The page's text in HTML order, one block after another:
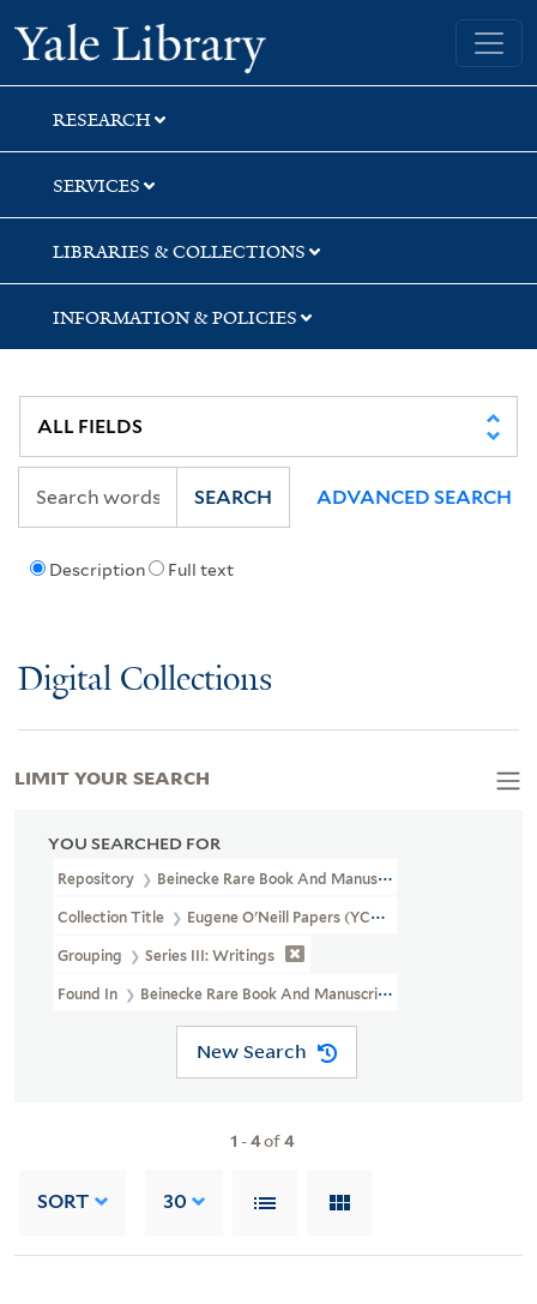
Skip
to
search
Skip
to
main
content
Skip
to
first
result
Yale University Library
RESEARCH
SERVICES
LIBRARIES & COLLECTIONS
INFORMATION & POLICIES
Description Full text
SEARCH ADVANCED SEARCH
Digital Collections
YOU SEARCHED FOR
Repository Beinecke Rare Book And Manuscript Library
Collection Title Eugene O'Neill Papers (YCAL MSS 123)
Grouping Series III: Writings
Found In Beinecke Rare Book And Manuscript Library > Eugene
New Search
1 -4of4
SORT 30
LIMIT YOUR SEARCH